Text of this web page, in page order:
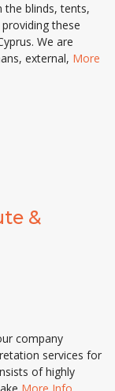
the blinds, tents,
these
We are
external, More
&
company
services for
of highly